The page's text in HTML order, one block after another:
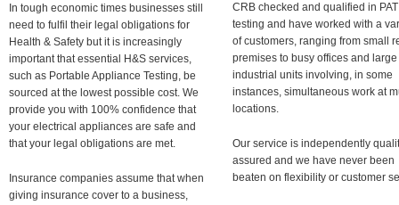
In tough economic times businesses still
need to fulfil their legal obligations for
Health & Safety but it is increasingly
important that essential H&S services,
such as Portable Appliance Testing, be
sourced at the lowest possible cost. We
provide you with 100% confidence that
your electrical appliances are safe and
that your legal obligations are met.
Insurance companies assume that when
giving insurance cover to a business,
CRB checked and qualified in PAT
testing and have worked with a
of customers, ranging from small
premises to busy offices and large
industrial units involving, in some
instances, simultaneous work at
locations.
Our service is independently
assured and we have never been
beaten on flexibility or customer